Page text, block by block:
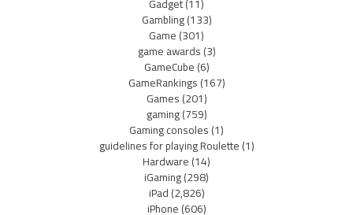
Gambling(133)
Game(301)
game awards(3)
GameCube(6)
GameRankings(167)
Games(201)
gaming(759)
Gaming consoles(1)
guidelines for playing Roulette(1)
Hardware(14)
iGaming(298)
iPad(2,826)
iPhone(606)